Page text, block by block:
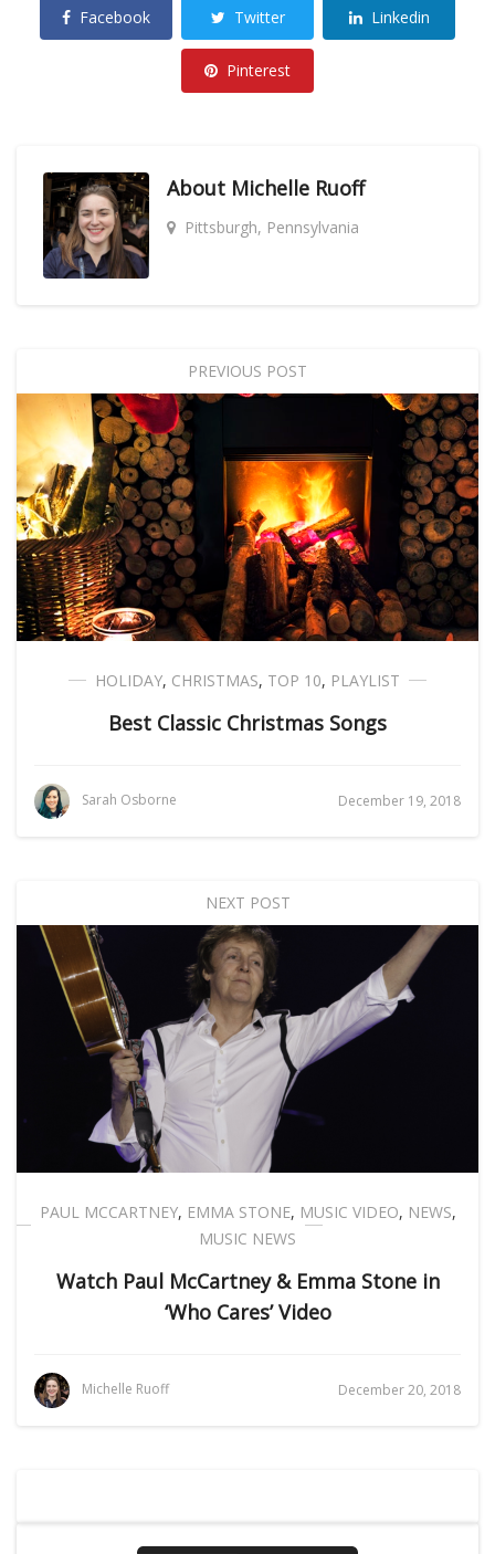
Facebook Twitter Linkedin
Pinterest
About Michelle Ruoff
Pittsburgh, Pennsylvania
PREVIOUS POST
HOLIDAY, CHRISTMAS, TOP 10, PLAYLIST
Best Classic Christmas Songs
Sarah Osborne December 19, 2018
NEXT POST
PAUL MCCARTNEY, EMMA STONE, MUSIC VIDEO, NEWS,
MUSIC NEWS
Watch Paul McCartney & Emma Stone in
‘Who Cares’ Video
Michelle Ruoff December 20, 2018